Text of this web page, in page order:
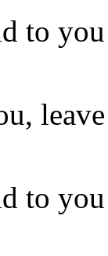
to
to